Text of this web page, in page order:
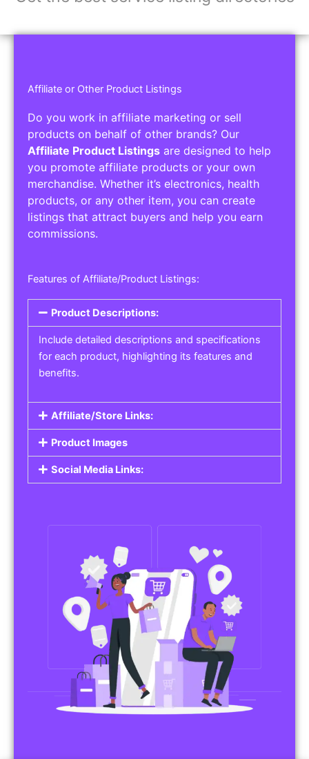
Features of Service Listings:
Highlight the services you offer and provide
details about your expertise.
Service Areas:
Operating Hours:
Pricing Options:
Social Media Links:
Service Listings
Get the best service listing directories
Affiliate or Other Product Listings
Do you work in affiliate marketing or sell
products on behalf of other brands? Our
Affiliate Product Listings
products, or any other item, you can create
commissions.
Features of Affiliate/Product Listings:
Product Descriptions:
Include detailed descriptions and specifications
for each product, highlighting its features and
benefits.